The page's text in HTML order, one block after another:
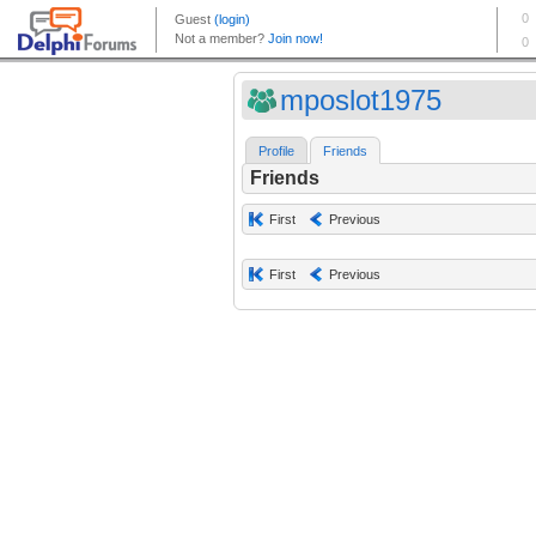
mposlot1975
Profile Friends
Friends
First Previous
First Previous